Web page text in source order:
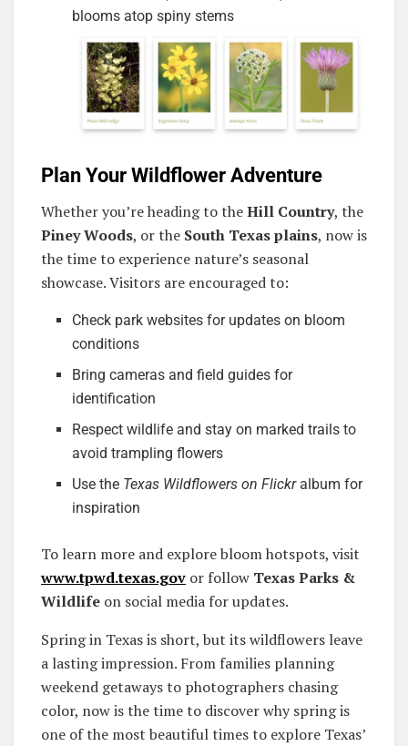
blooms atop spiny stems
Plan Your Wildflower Adventure
Whether you’re heading to theHill Country, the
Piney Woods, or the South Texas plains, now is
the time to experience nature’s seasonal
showcase. Visitors are encouraged to:
Check park websites for updates on bloom
conditions
Bring cameras and field guides for
identification
Respect wildlife and stay on marked trails to
avoid trampling flowers
Use the Texas Wildflowers on Flickralbum for
inspiration
To learn more and explore bloom hotspots, visit
www.tpwd.texas.gov or follow Texas Parks &
Wildlife on social media for updates.
Spring in Texas is short, but its wildflowers leave
a lasting impression. From families planning
weekend getaways to photographers chasing
color, now is the time to discover why spring is
one of the most beautiful times to explore Texas’